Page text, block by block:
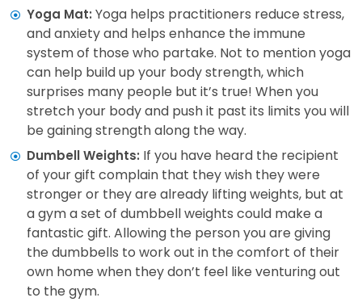
Yoga Mat: Yoga helps practitioners reduce stress,
and anxiety and helps enhance the immune
system of those who partake. Not to mention yoga
can help build up your body strength, which
surprises many people but it’s true! When you
stretch your body and push it past its limits you will
be gaining strength along the way.
Dumbell Weights: If you have heard the recipient
of your gift complain that they wish they were
stronger or they are already lifting weights, but at
a gym a set of dumbbell weights could make a
fantastic gift. Allowing the person you are giving
the dumbbells to work out in the comfort of their
own home when they don’t feel like venturing out
to the gym.